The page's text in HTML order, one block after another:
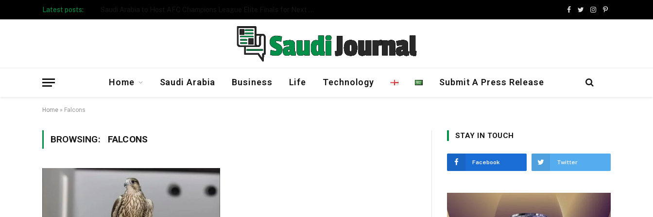
Latest posts:
Facebook
TwitterInstagram
Pinterest
Home Saudi Arabia Business Life Technology Submit A Press Release
Home » Falcons
BROWSING: FALCONS STAY IN TOUCH
Facebook Twitter